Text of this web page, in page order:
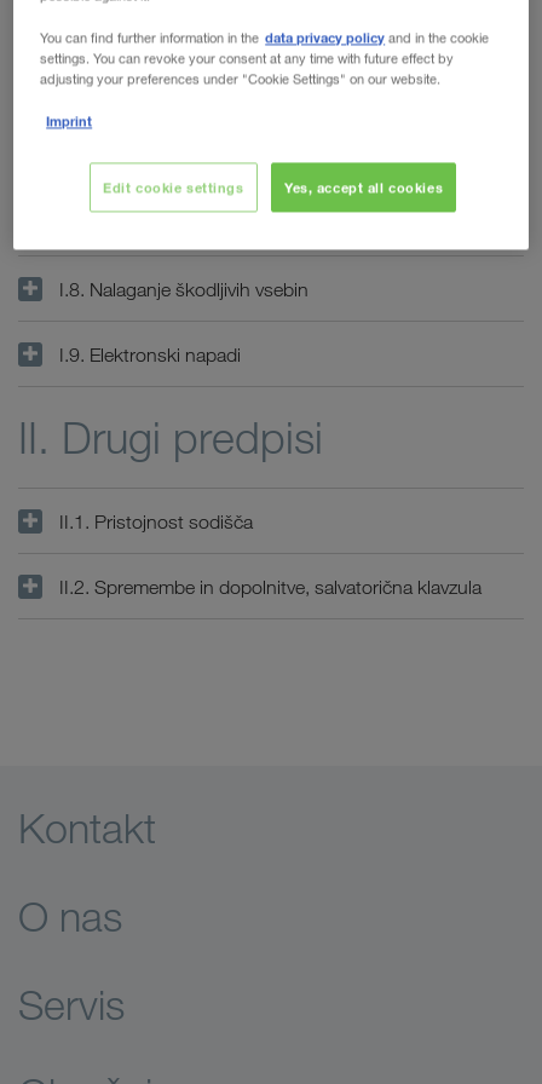
WALTER LAGER-BETRIEBE GmbH
WALTER LEASING GmbH
I.4. Dostopnost
I.5. Zunanje povezave
I.6. Zavarovane strani
I.8. Nalaganje škodljivih vsebin
I.9. Elektronski napadi
II. Drugi predpisi
II.1. Pristojnost sodišča
II.2. Spremembe in dopolnitve, salvatorična klavzula
Kontakt
O nas
Servis
You can find further information in the data privacy policy and in the cookie
settings. You can revoke your consent at any time with future effect by
adjusting your preferences under "Cookie Settings" on our website.
Imprint
Yes, accept all cookies
Edit cookie settings